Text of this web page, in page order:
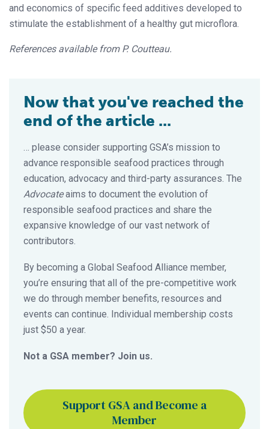
and economics of specific feed additives developed to
stimulate the establishment of a healthy gut microflora.
References available from P. Coutteau.
Now that you've reached the
end of the article ...
… please consider supporting GSA’s mission to
advance responsible seafood practices through
education, advocacy and third-party assurances. The
Advocateaims to document the evolution of
responsible seafood practices and share the
expansive knowledge of our vast network of
contributors.
By becoming a Global Seafood Alliance member,
you’re ensuring that all of the pre-competitive work
we do through member benefits, resources and
events can continue. Individual membership costs
just $50 a year.
Not a GSA member? Join us.
Support GSA and Become a
Member